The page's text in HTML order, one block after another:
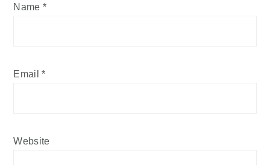
Name *
Email*
Website